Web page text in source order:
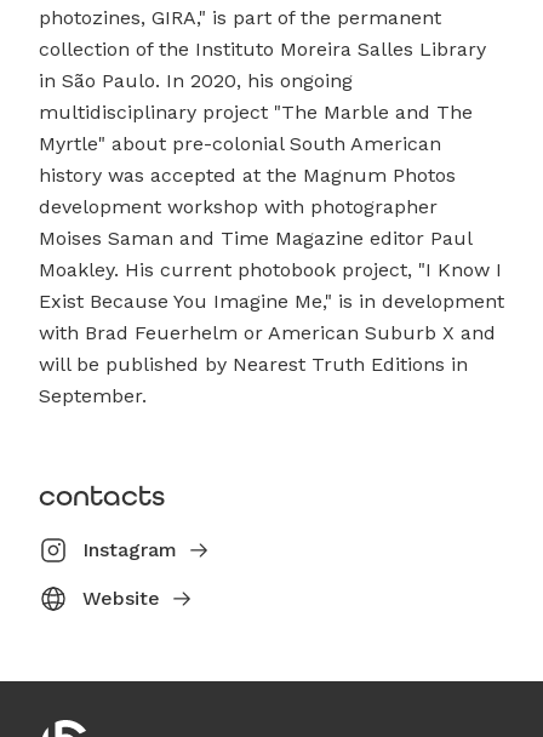
photozines, GIRA," is part of the permanent
collection of the Instituto Moreira Salles Library
in São Paulo. In 2020, his ongoing
multidisciplinary project "The Marble and The
Myrtle" about pre-colonial South American
history was accepted at the Magnum Photos
development workshop with photographer
Moises Saman and Time Magazine editor Paul
Moakley. His current photobook project, "I Know I
Exist Because You Imagine Me," is in development
with Brad Feuerhelm or American Suburb X and
will be published by Nearest Truth Editions in
September.
contacts
Instagram
Website